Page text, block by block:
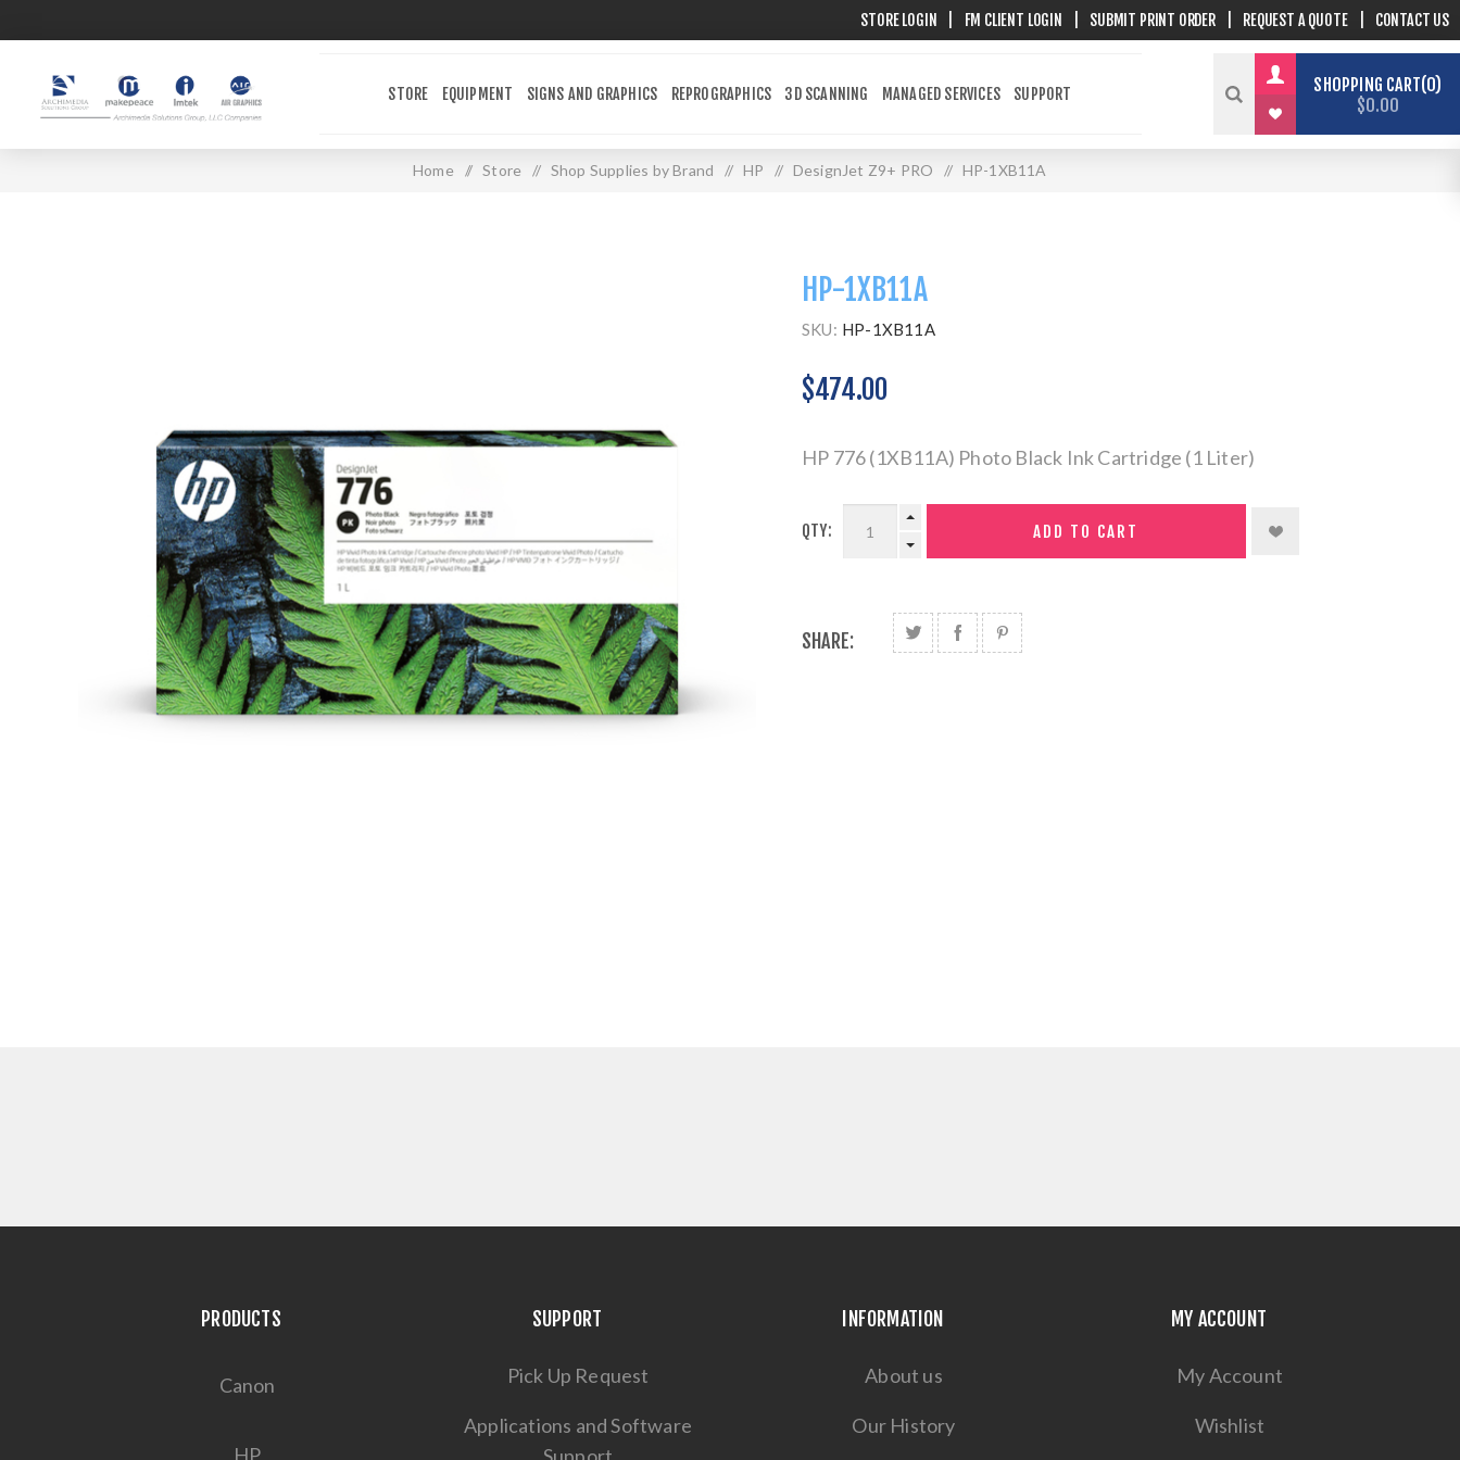
STORE LOGIN FM CLIENT LOGIN SUBMIT PRINT ORDER REQUEST A QUOTE CONTACT US
STORE EQUIPMENT SIGNS AND GRAPHICS REPROGRAPHICS 3D SCANNING MANAGED SERVICES SUPPORT SHOPPING CART 0
$0.00
Home / Store / Shop Supplies by Brand / HP / DesignJet Z9+ PRO / HP-1XB11A
HP-1XB11A
SKU: HP-1XB11A
$474.00
HP 776 (1XB11A) Photo Black Ink Cartridge (1 Liter)
QTY:
SHARE:
PRODUCTS
Canon
HP
SUPPORT
Pick Up Request
Applications and Software
INFORMATION
About us
Our History
MY ACCOUNT
My Account
Wishlist